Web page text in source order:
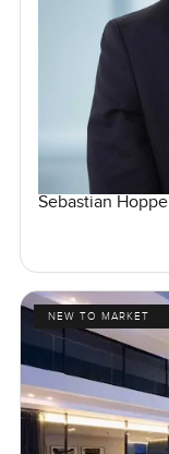
Sebastian Hoppe
NEW TO MARKET